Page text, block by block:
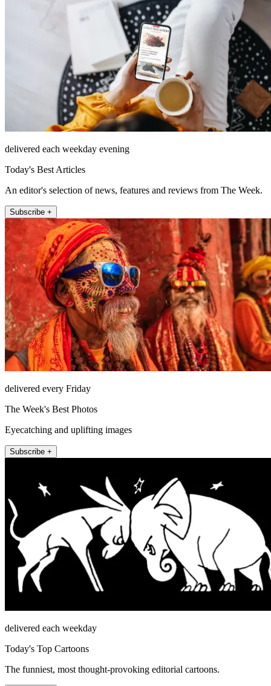
delivered each weekday evening
Today's Best Articles
An editor's selection of news, features and reviews from The Week.
Subscribe +
delivered every Friday
The Week's Best Photos
Eyecatching and uplifting images
Subscribe +
delivered each weekday
Today's Top Cartoons
The funniest, most thought-provoking editorial cartoons.